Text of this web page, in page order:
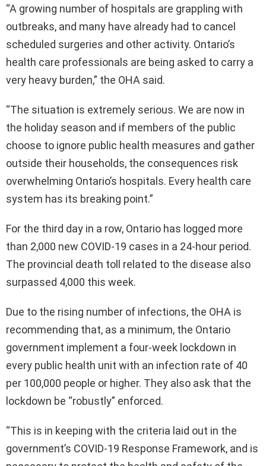
“A growing number of hospitals are grappling with
outbreaks, and many have already had to cancel
scheduled surgeries and other activity. Ontario’s
health care professionals are being asked to carry a
very heavy burden,” the OHA said.
“The situation is extremely serious. We are now in
the holiday season and if members of the public
choose to ignore public health measures and gather
outside their households, the consequences risk
overwhelming Ontario’s hospitals. Every health care
system has its breaking point.”
For the third day in a row, Ontario has logged more
than 2,000 new COVID-19 cases in a 24-hour period.
The provincial death toll related to the disease also
surpassed 4,000 this week.
Due to the rising number of infections, the OHA is
recommending that, as a minimum, the Ontario
government implement a four-week lockdown in
every public health unit with an infection rate of 40
per 100,000 people or higher. They also ask that the
lockdown be “robustly” enforced.
“This is in keeping with the criteria laid out in the
government’s COVID-19 Response Framework, and is